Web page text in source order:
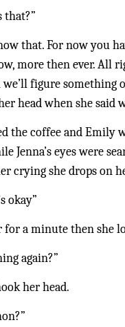
that?”
that. For now you
more then ever. All
we’ll figure something
head when she said
the coffee and Emily
Jenna’s eyes were
crying she drops on
okay”
for a minute then she
again?”
her head.